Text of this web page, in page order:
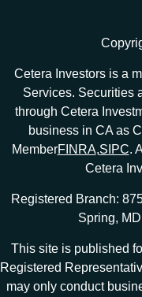
Cetera Investors is a
Services. Securities
through Cetera
business in CA as
MemberFINRA,SIPC.
Cetera
Registered Branch:
Spring,
This site is published
Registered
may only conduct